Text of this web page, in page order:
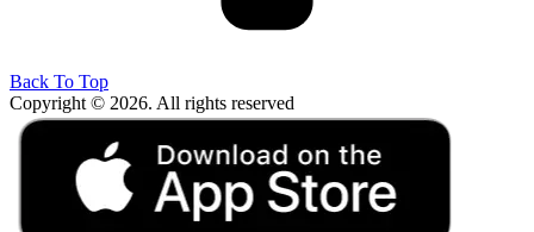
Back To Top
Copyright © 2026. All rights reserved